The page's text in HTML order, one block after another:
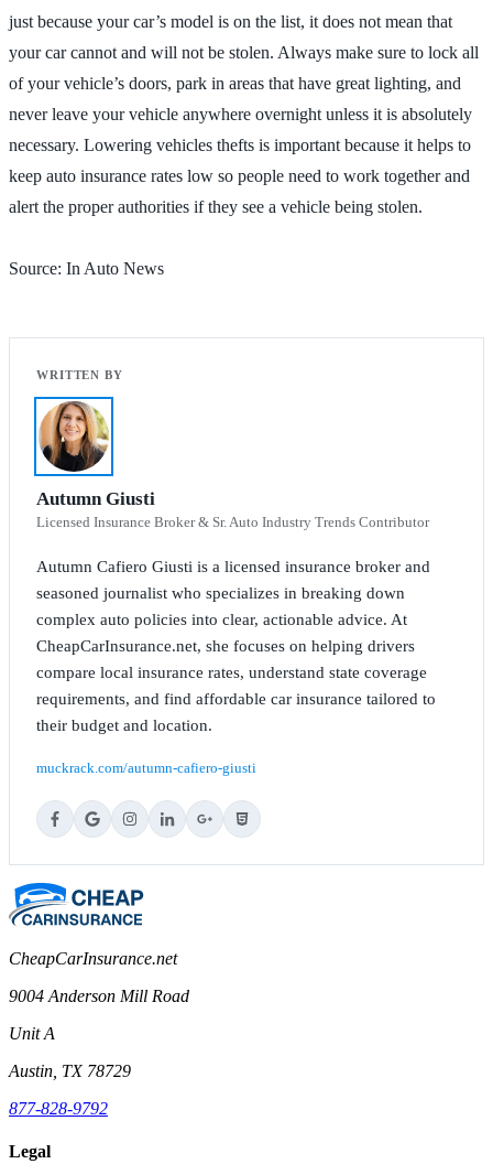
just because your car’s model is on the list, it does not mean that
your car cannot and will not be stolen. Always make sure to lock all
of your vehicle’s doors, park in areas that have great lighting, and
never leave your vehicle anywhere overnight unless it is absolutely
necessary. Lowering vehicles thefts is important because it helps to
keep auto insurance rates low so people need to work together and
alert the proper authorities if they see a vehicle being stolen.
Source: In Auto News
Autumn Giusti
Licensed Insurance Broker & Sr. Auto Industry Trends Contributor
Autumn Cafiero Giusti is a licensed insurance broker and
seasoned journalist who specializes in breaking down
complex auto policies into clear, actionable advice. At
CheapCarInsurance.net, she focuses on helping drivers
compare local insurance rates, understand state coverage
requirements, and find affordable car insurance tailored to
their budget and location.
muckrack.com/autumn-cafiero-giusti
CheapCarInsurance.net
9004 Anderson Mill Road
Unit A
Austin, TX 78729
877-828-9792
Legal